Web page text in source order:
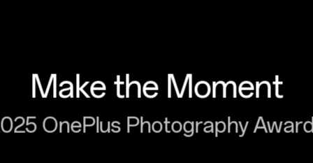
Make the Moment
OnePlus Photography